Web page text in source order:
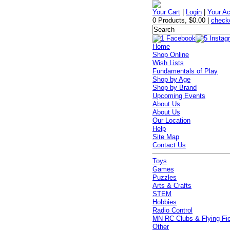
Your Cart Login |Your
0 Products,$0.00 |
Home
Shop Online
Wish Lists
Fundamentals of Play
Shop by Age
Shop by Brand
Upcoming Events
About Us
About Us
Our Location
Help
Site Map
Contact Us
Toys
Games
Puzzles
Arts & Crafts
STEM
Hobbies
Radio Control
MN RC Clubs & Flying
Other